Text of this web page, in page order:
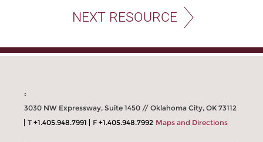
NEXT RESOURCE
:
3030 NW Expressway, Suite 1450 // Oklahoma City, OK 73112
T+1.405.948.7991 F+1.405.948.7992 Maps and Directions